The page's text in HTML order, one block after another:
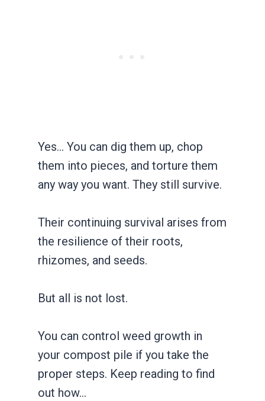
Yes… You can dig them up, chop
them into pieces, and torture them
any way you want. They still survive.
Their continuing survival arises from
the resilience of their roots,
rhizomes, and seeds.
But all is not lost.
You can control weed growth in
your compost pile if you take the
proper steps. Keep reading to find
out how…